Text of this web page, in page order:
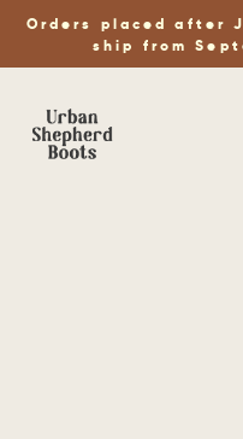
Orders placed after
ship from